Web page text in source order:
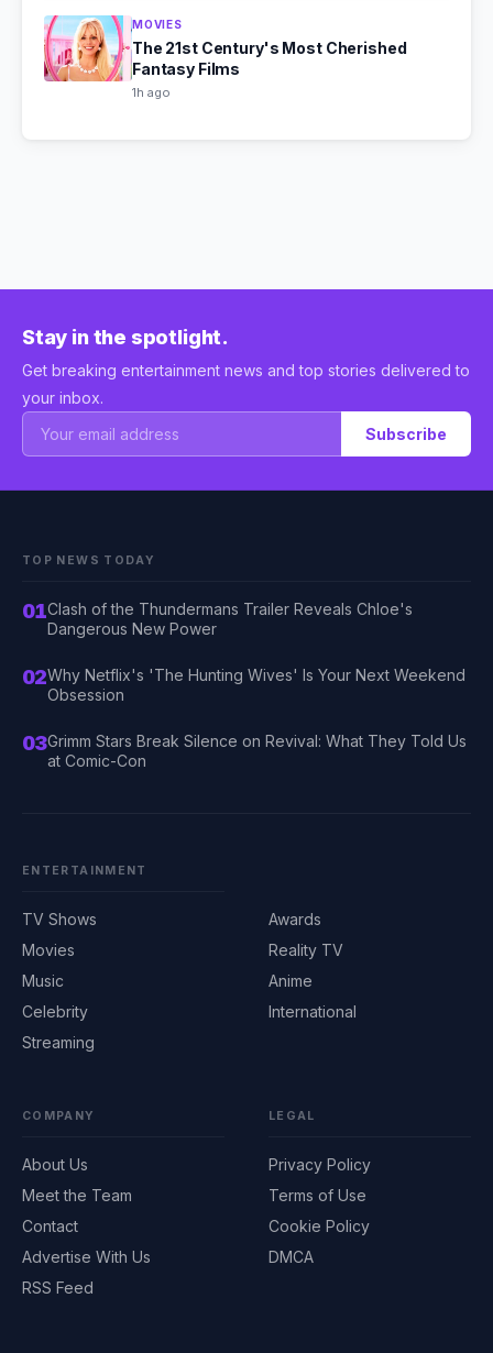
MOVIES
The 21st Century's Most Cherished
Fantasy Films
1h ago
Stay in the spotlight.
Get breaking entertainment news and top stories delivered to
your inbox.
Subscribe
TOP NEWS TODAY
01Clash of the Thundermans Trailer Reveals Chloe's
Dangerous New Power
02Why Netflix's 'The Hunting Wives' Is Your Next Weekend
Obsession
03Grimm Stars Break Silence on Revival: What They Told Us
at Comic-Con
ENTERTAINMENT
TV Shows
Movies
Music
Celebrity
Streaming
Awards
Reality TV
Anime
International
COMPANY
About Us
Meet the Team
Contact
Advertise With Us
RSS Feed
LEGAL
Privacy Policy
Terms of Use
Cookie Policy
DMCA